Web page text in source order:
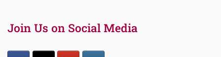
Join Us on Social Media